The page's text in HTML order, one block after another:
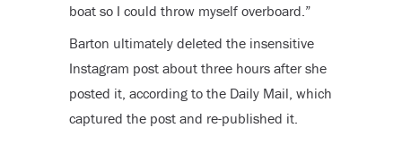
boat so I could throw myself overboard.”
Barton ultimately deleted the insensitive
Instagram post about three hours after she
posted it, according to the Daily Mail, which
captured the post and re-published it.